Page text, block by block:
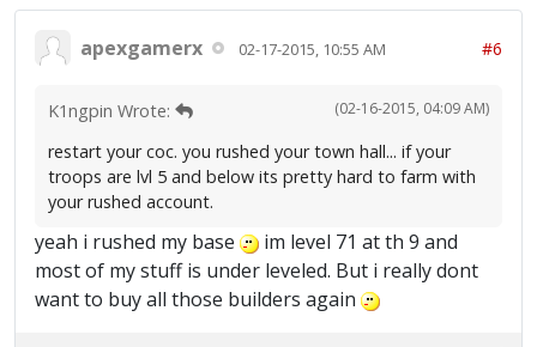
apexgamerx 02-17-2015, 10:55 AM #6
(02-16-2015, 04:09 AM)
K1ngpin Wrote:
restart your coc. you rushed your town hall... if your
troops are lvl 5 and below its pretty hard to farm with
your rushed account.
yeah i rushed my base
im level 71 at th 9 and
most of my stuff is under leveled. But i really dont
want to buy all those builders again